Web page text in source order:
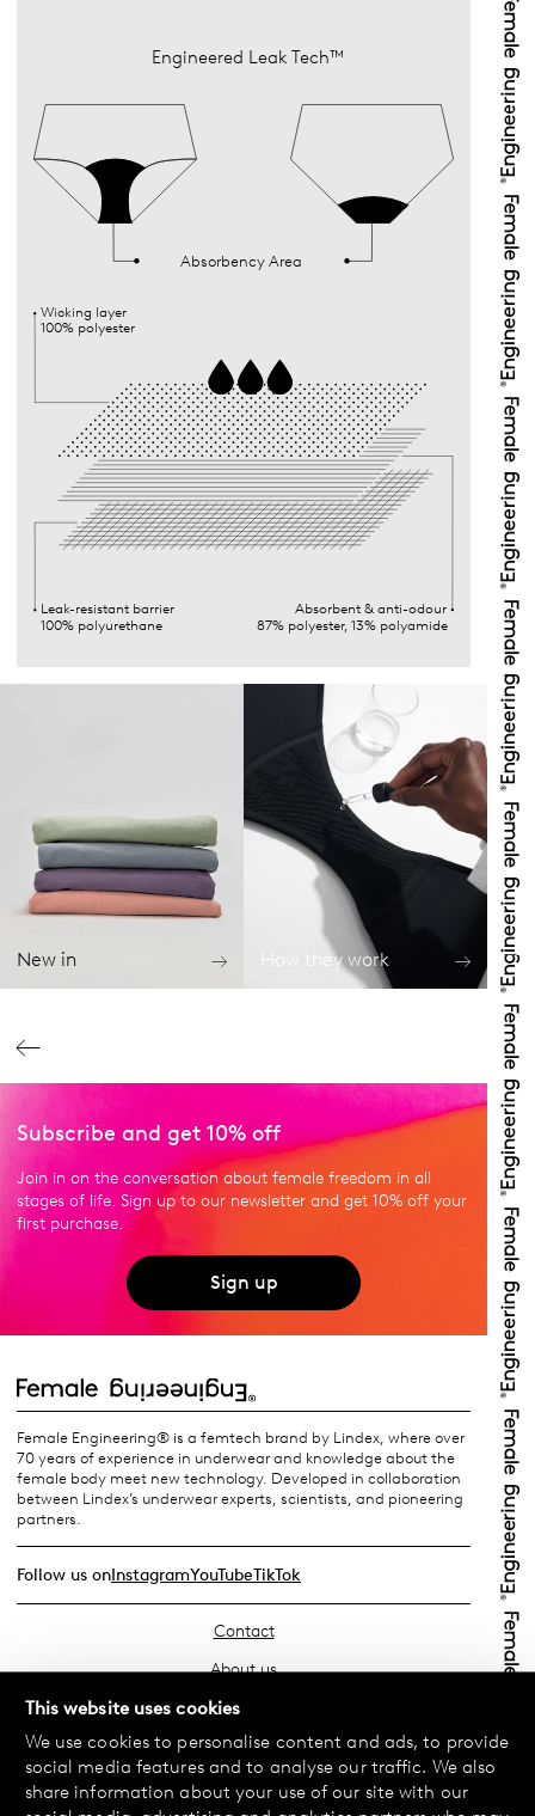
This website uses cookies
We use cookies to personalise content and ads, to provide
social media features and to analyse our traffic. We also
share information about your use of our site with our
Engineered Leak Tech™
Absorbency Area
Wicking layer
100% polyester
Leak-resistant barrier
100% polyurethane
Absorbent & anti-odour
87% polyester, 13% polyamide
New in How they work
Subscribe and get 10% off
Join in on the conversation about female freedom in all
stages of life. Sign up to our newsletter and get 10% off your
first purchase.
Sign up
Female Engineering® is a femtech brand by Lindex, where over
70 years of experience in underwear and knowledge about the
female body meet new technology. Developed in collaboration
between Lindex’s underwear experts, scientists, and pioneering
partners.
Follow us onInstagramYouTubeTikTok
Contact
About us
Find your store
FAQ
Terms & Conditions